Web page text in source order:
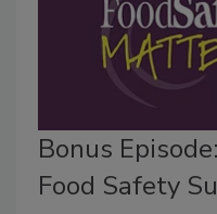
Bonus
Food Safety